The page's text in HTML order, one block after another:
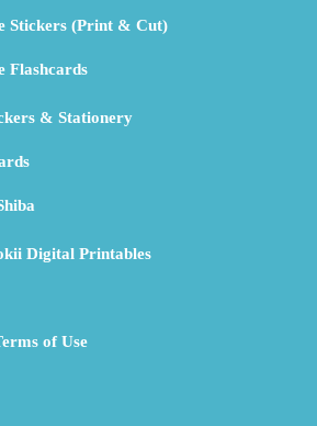
Stickers (Print & Cut)
Flashcards
& Stationery
Digital Printables
of Use